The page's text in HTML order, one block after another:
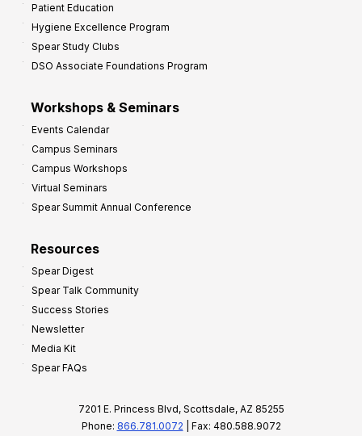
Patient Education
Hygiene Excellence Program
Spear Study Clubs
DSO Associate Foundations Program
Workshops & Seminars
Events Calendar
Campus Seminars
Campus Workshops
Virtual Seminars
Spear Summit Annual Conference
Resources
Spear Digest
Spear Talk Community
Success Stories
Newsletter
Media Kit
Spear FAQs
7201 E. Princess Blvd, Scottsdale, AZ 85255
Phone: 866.781.0072 | Fax: 480.588.9072